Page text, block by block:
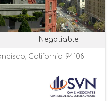
Negotiable
California 94108